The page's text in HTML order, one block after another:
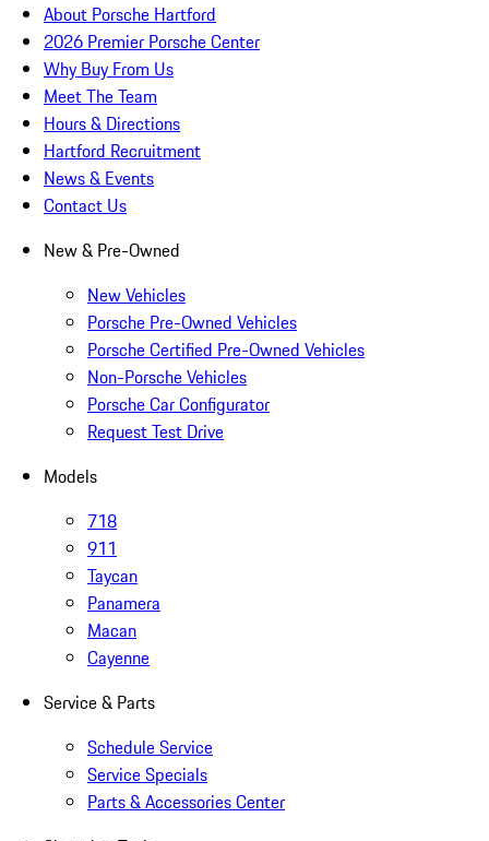
About Porsche Hartford
2026 Premier Porsche Center
Why Buy From Us
Meet The Team
Hours & Directions
Hartford Recruitment
News & Events
Contact Us
New & Pre-Owned
New Vehicles
Porsche Pre-Owned Vehicles
Porsche Certified Pre-Owned Vehicles
Non-Porsche Vehicles
Porsche Car Configurator
Request Test Drive
Models
718
911
Taycan
Panamera
Macan
Cayenne
Service & Parts
Schedule Service
Service Specials
Parts & Accessories Center